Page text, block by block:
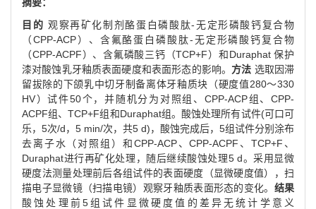
目的 观察再矿化制剂酪蛋白磷酸肽-无定形磷酸钙复合物
（CPP-ACP）、含氟酪蛋白磷酸肽-无定形磷酸钙复合物
（CPP-ACPF）、含氟磷酸三钙（TCP+F）和Duraphat 保护
漆对酸蚀乳牙釉质表面硬度和表面形态的影响。 方法 选取因滞
留拔除的下颌乳中切牙制备离体牙釉质块（硬度值280～330
HV）试件50个，并随机分为对照组、CPP-ACP组、CPP-
ACPF组、TCP+F组和Duraphat组。酸蚀处理所有试件(可口可
乐，5次/d，5 min/次，共5 d)，酸蚀完成后，5组试件分别涂布
去离子水（对照组）和CPP-ACP、CPP-ACPF、TCP+F、
Duraphat进行再矿化处理，随后继续酸蚀处理5 d。采用显微
硬度法测量处理前后各组试件的表面硬度（显微硬度值），扫
描电子显微镜（扫描电镜）观察牙釉质表面形态的变化。 结果
酸蚀处理前5组试件显微硬度值的差异无统计学意义